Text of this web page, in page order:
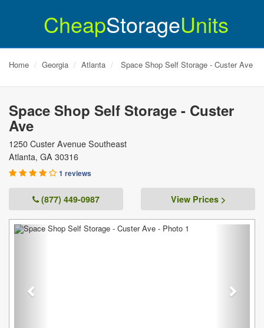
CheapStorageUnits
Home Georgia Atlanta Space Shop Self Storage - Custer Ave
Space Shop Self Storage - Custer
Ave
1250 Custer Avenue Southeast
Atlanta, GA 30316
1 reviews
(877) 449-0987 View Prices >
Previous